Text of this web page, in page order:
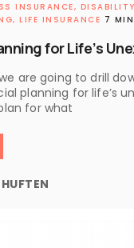
for Life’s
INSURANCE,
LIFE INSURANCE 7
are going to drill
planning for life’s
for what